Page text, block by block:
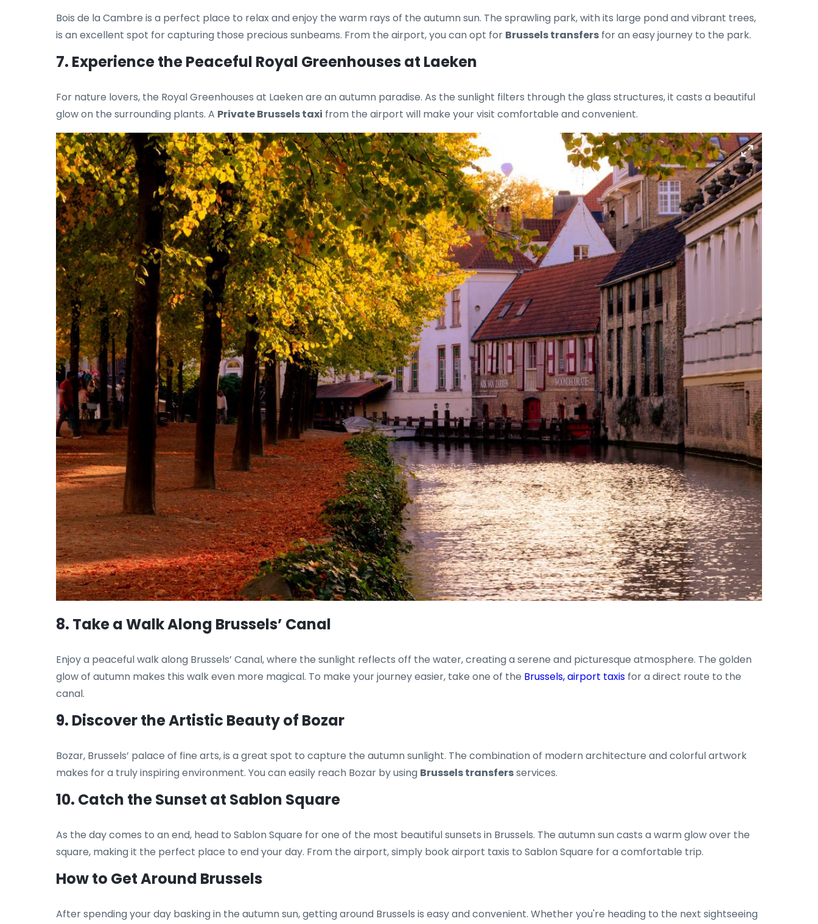
Bois de la Cambre is a perfect place to relax and enjoy the warm rays of the autumn sun. The sprawling park, with its large pond and vibrant trees,
is an excellent spot for capturing those precious sunbeams. From the airport, you can opt for Brussels transfers for an easy journey to the park.
7. Experience the Peaceful Royal Greenhouses at Laeken
For nature lovers, the Royal Greenhouses at Laeken are an autumn paradise. As the sunlight filters through the glass structures, it casts a beautiful
glow on the surrounding plants. A Private Brussels taxi from the airport will make your visit comfortable and convenient.
8. Take a Walk Along Brussels’ Canal
Enjoy a peaceful walk along Brussels’ Canal, where the sunlight reflects off the water, creating a serene and picturesque atmosphere. The golden
glow of autumn makes this walk even more magical. To make your journey easier, take one of the Brussels, airport taxis for a direct route to the
canal.
9. Discover the Artistic Beauty of Bozar
Bozar, Brussels’ palace of fine arts, is a great spot to capture the autumn sunlight. The combination of modern architecture and colorful artwork
makes for a truly inspiring environment. You can easily reach Bozar by using Brussels transfersservices.
10. Catch the Sunset at Sablon Square
As the day comes to an end, head to Sablon Square for one of the most beautiful sunsets in Brussels. The autumn sun casts a warm glow over the
square, making it the perfect place to end your day. From the airport, simply book airport taxis to Sablon Square for a comfortable trip.
How to Get Around Brussels
After spending your day basking in the autumn sun, getting around Brussels is easy and convenient. Whether you're heading to the next sightseeing